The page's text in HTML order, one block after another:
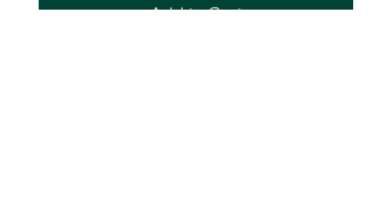
Add to Cart